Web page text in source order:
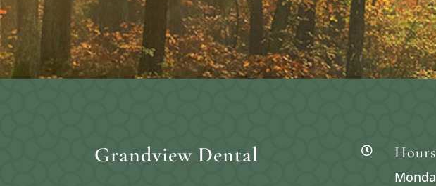
Grandview Dental  Hours